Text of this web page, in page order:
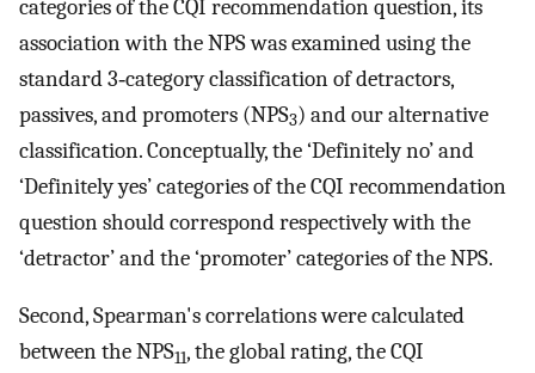
categories of the CQI recommendation question, its
association with the NPS was examined using the
standard 3‐category classification of detractors,
passives, and promoters (NPS3) and our alternative
classification. Conceptually, the ‘Definitely no’ and
‘Definitely yes’ categories of the CQI recommendation
question should correspond respectively with the
‘detractor’ and the ‘promoter’ categories of the NPS.
Second, Spearman's correlations were calculated
between the NPS11, the global rating, the CQI